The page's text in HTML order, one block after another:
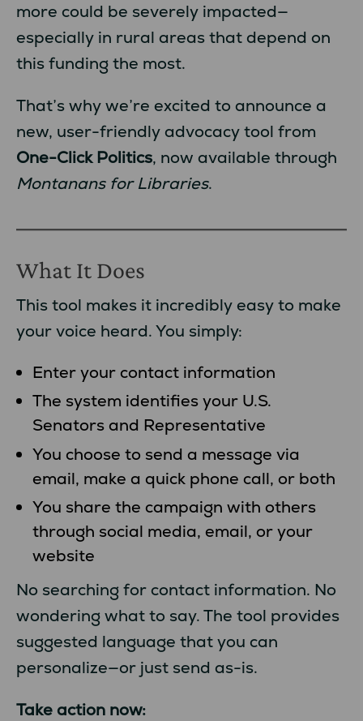
more could be severely impacted—
especially in rural areas that depend on
this funding the most.
That’s why we’re excited to announce a
new, user-friendly advocacy tool from
One-Click Politics, now available through
Montanans for Libraries.
What It Does
This tool makes it incredibly easy to make
your voice heard. You simply:
Enter your contact information
The system identifies your U.S.
Senators and Representative
You choose to send a message via
email, make a quick phone call, or both
You share the campaign with others
through social media, email, or your
website
No searching for contact information. No
wondering what to say. The tool provides
suggested language that you can
personalize—or just send as-is.
Take action now: